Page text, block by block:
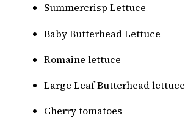
Summercrisp Lettuce
Baby Butterhead Lettuce
Romaine lettuce
Large Leaf Butterhead lettuce
Cherry tomatoes